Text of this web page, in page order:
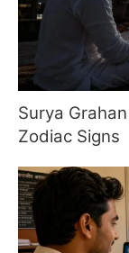
Surya
Zodiac Signs